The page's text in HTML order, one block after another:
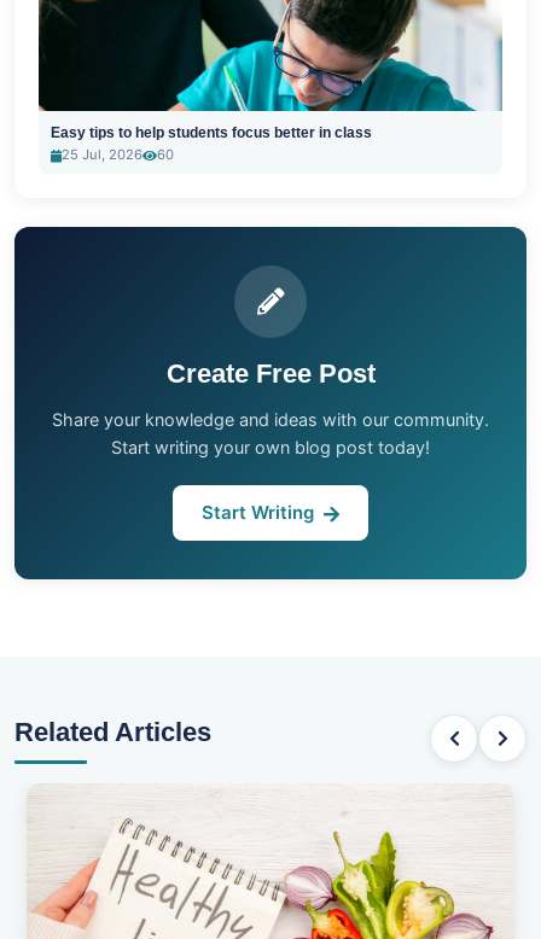
Easy tips to help students focus better in class
25 Jul, 2026
60
Create Free Post
Share your knowledge and ideas with our community.
Start writing your own blog post today!
Start Writing
Related Articles